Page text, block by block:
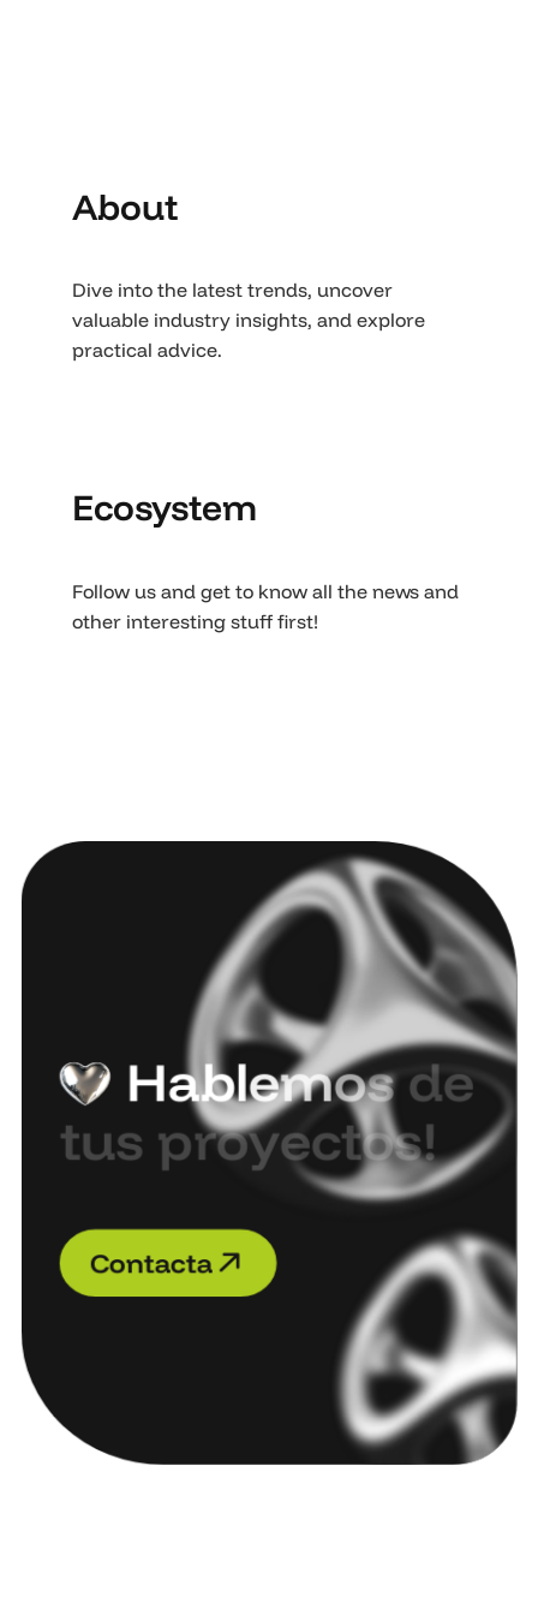
About
Dive into the latest trends, uncover
valuable industry insights, and explore
practical advice.
Ecosystem
Follow us and get to know all the news and
other interesting stuff first!
Hablemos de
tus proyectos!
Contacta
Contacta